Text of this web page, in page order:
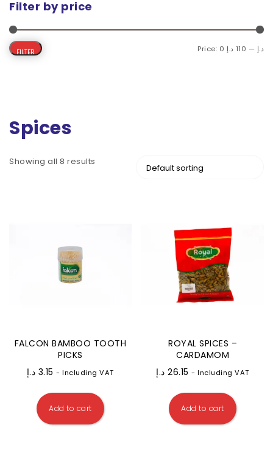
Filter by price
FILTER Price: 0 د.إ — 110 د.إ
Spices
Showing all 8 results
FALCON BAMBOO TOOTH
PICKS
3.15 د.إ - Including VAT
Add to cart
ROYAL SPICES –
CARDAMOM
26.15 د.إ - Including VAT
Add to cart